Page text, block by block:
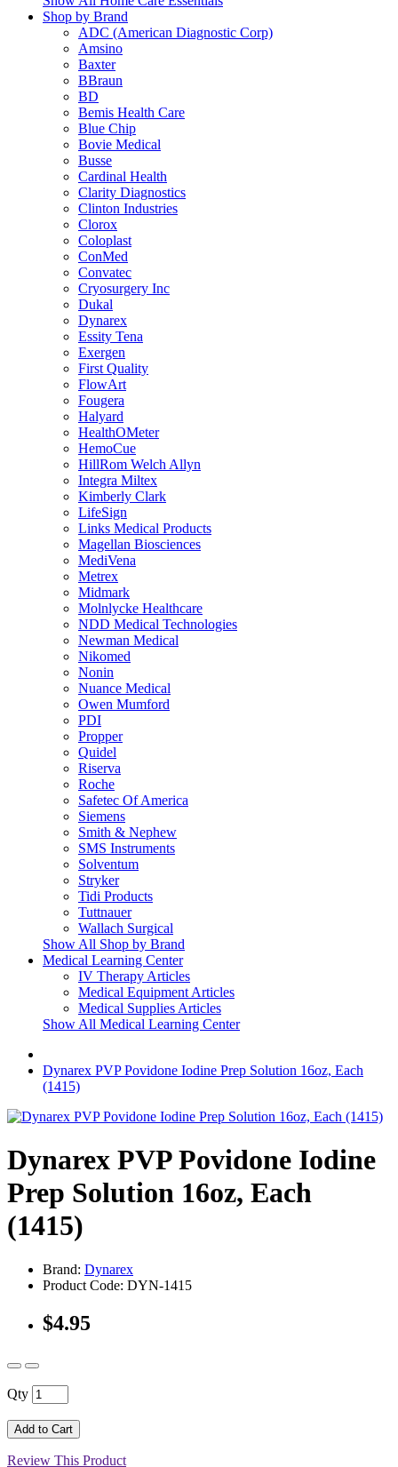
Shop by Brand
ADC (American Diagnostic Corp)
Amsino
Baxter
BBraun
BD
Bemis Health Care
Blue Chip
Bovie Medical
Busse
Cardinal Health
Clarity Diagnostics
Clinton Industries
Clorox
Coloplast
ConMed
Convatec
Cryosurgery Inc
Dukal
Dynarex
Essity Tena
Exergen
First Quality
FlowArt
Fougera
Halyard
HealthOMeter
HemoCue
HillRom Welch Allyn
Integra Miltex
Kimberly Clark
LifeSign
Links Medical Products
Magellan Biosciences
MediVena
Metrex
Midmark
Molnlycke Healthcare
NDD Medical Technologies
Newman Medical
Nikomed
Nonin
Nuance Medical
Owen Mumford
PDI
Propper
Quidel
Riserva
Roche
Safetec Of America
Siemens
Smith & Nephew
SMS Instruments
Solventum
Stryker
Tidi Products
Tuttnauer
Wallach Surgical
Show All Shop by Brand
Medical Learning Center
IV Therapy Articles
Medical Equipment Articles
Medical Supplies Articles
Show All Medical Learning Center
Dynarex PVP Povidone Iodine Prep Solution 16oz, Each
(1415)
Dynarex PVP Povidone Iodine
Prep Solution 16oz, Each
(1415)
Brand: Dynarex
Product Code: DYN-1415
$4.95
Qty
Add to Cart
Review This Product